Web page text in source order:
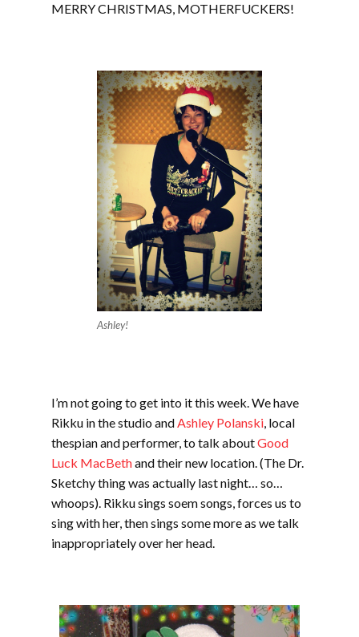
MERRY CHRISTMAS, MOTHERFUCKERS!
Ashley!
I’m not going to get into it this week. We have
Rikku in the studio andAshley Polanski, local
thespian and performer, to talk aboutGood
Luck MacBethand their new location. (The Dr.
Sketchy thing was actually last night… so…
whoops). Rikku sings soem songs, forces us to
sing with her, then sings some more as we talk
inappropriately over her head.